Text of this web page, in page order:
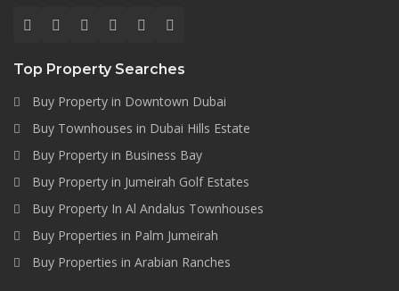
Top Property Searches
Buy Property in Downtown Dubai
Buy Townhouses in Dubai Hills Estate
Buy Property in Business Bay
Buy Property in Jumeirah Golf Estates
Buy Property In Al Andalus Townhouses
Buy Properties in Palm Jumeirah
Buy Properties in Arabian Ranches